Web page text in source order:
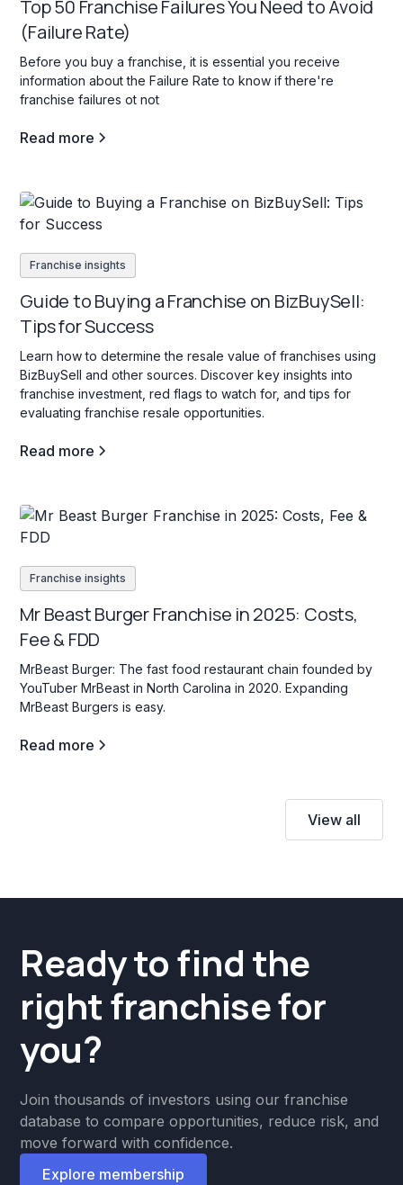
Top 50 Franchise Failures You Need to Avoid
(Failure Rate)
Before you buy a franchise, it is essential you receive
information about the Failure Rate to know if there're
franchise failures ot not
Read more
Franchise insights
Guide to Buying a Franchise on BizBuySell:
Tips for Success
Learn how to determine the resale value of franchises using
BizBuySell and other sources. Discover key insights into
franchise investment, red flags to watch for, and tips for
evaluating franchise resale opportunities.
Read more
Franchise insights
Mr Beast Burger Franchise in 2025: Costs,
Fee & FDD
MrBeast Burger: The fast food restaurant chain founded by
YouTuber MrBeast in North Carolina in 2020. Expanding
MrBeast Burgers is easy.
Read more
View all
Ready to find the
right franchise for
you?
Join thousands of investors using our franchise
database to compare opportunities, reduce risk, and
move forward with confidence.
Explore membership